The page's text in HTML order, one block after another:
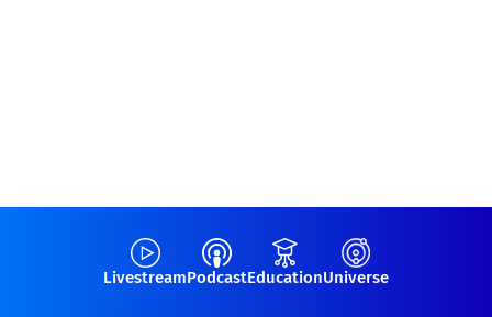
LivestreamPodcastEducationUniverse